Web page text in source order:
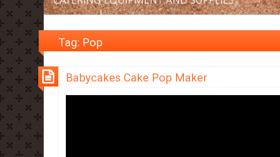
Tag: Pop
Babycakes Cake Pop Maker